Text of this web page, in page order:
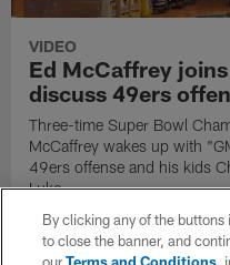
VIDEO
Ed McCaffrey
discuss 49ers
Three-time Super Bowl
McCaffrey wakes up with
49ers offense and his kids
Luke.
By clicking any of the
to close the banner, and